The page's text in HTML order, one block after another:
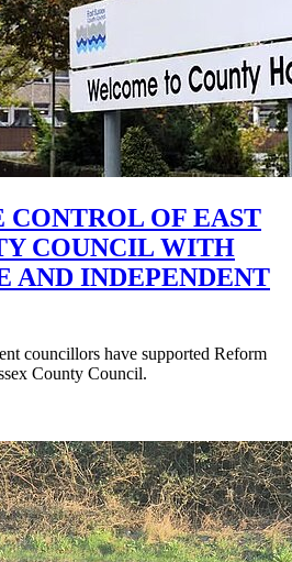
OF EAST
COUNCIL WITH
AND INDEPENDENT
councillors have supported Reform
County Council.